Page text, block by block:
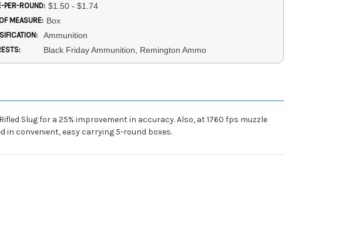
PER-ROUND: $1.50 - $1.74
MEASURE: Box
Ammunition
Black Friday Ammunition, Remington Ammo
Slug for a 25% improvement in accuracy. Also, at 1760 fps muzzle
in convenient, easy carrying 5-round boxes.